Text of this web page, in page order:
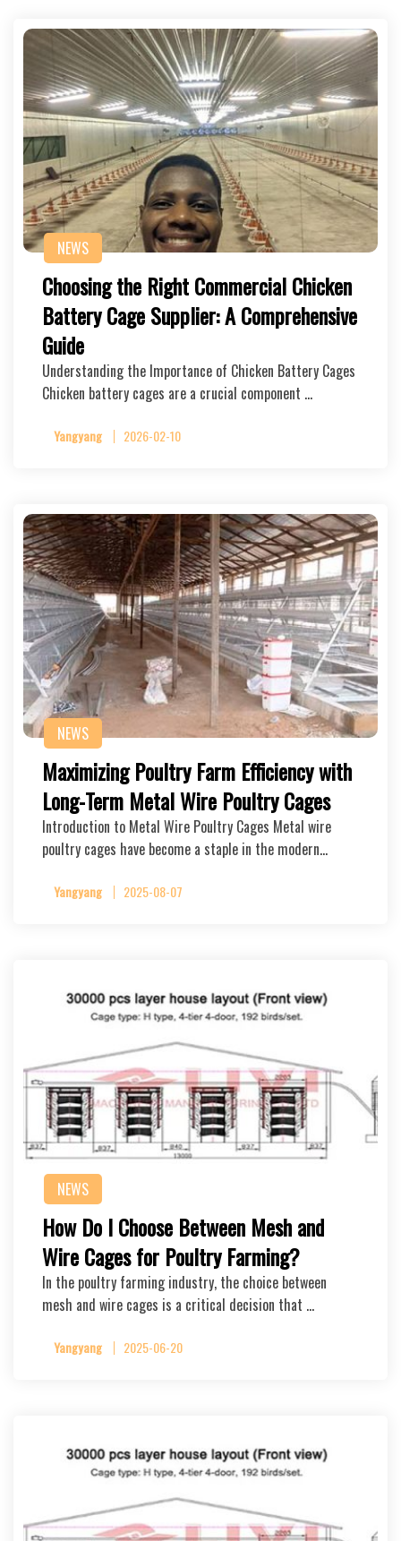
NEWS
Choosing the Right Commercial Chicken
Battery Cage Supplier: A Comprehensive
Guide
Understanding the Importance of Chicken Battery Cages
Chicken battery cages are a crucial component …
Yangyang 2026-02-10
NEWS
Maximizing Poultry Farm Efficiency with
Long-Term Metal Wire Poultry Cages
Introduction to Metal Wire Poultry Cages Metal wire
poultry cages have become a staple in the modern…
Yangyang 2025-08-07
NEWS
How Do I Choose Between Mesh and
Wire Cages for Poultry Farming?
In the poultry farming industry, the choice between
mesh and wire cages is a critical decision that …
Yangyang 2025-06-20